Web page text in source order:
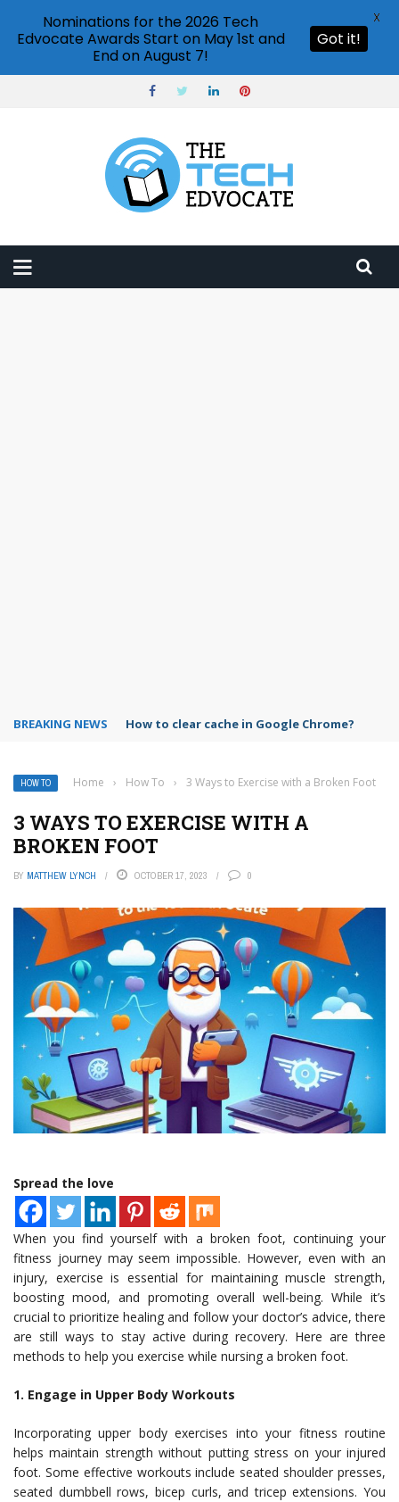
BREAKING NEWS PowerPoint design ideas feature
HOW TO Home › How To › 3 Ways to Exercise with a Broken Foot
3 WAYS TO EXERCISE WITH A
BROKEN FOOT
BY MATTHEW LYNCH OCTOBER 17, 2023 0
Spread the love
When you find yourself with a broken foot, continuing your
fitness journey may seem impossible. However, even with an
injury, exercise is essential for maintaining muscle strength,
boosting mood, and promoting overall well-being. While it’s
crucial to prioritize healing and follow your doctor’s advice, there
are still ways to stay active during recovery. Here are three
methods to help you exercise while nursing a broken foot.
1. Engage in Upper Body Workouts
Incorporating upper body exercises into your fitness routine
helps maintain strength without putting stress on your injured
foot. Some effective workouts include seated shoulder presses,
seated dumbbell rows, bicep curls, and tricep extensions. You
Nominations for the 2026 Tech
Edvocate Awards Start on May 1st and
End on August 7!
Got it!
X